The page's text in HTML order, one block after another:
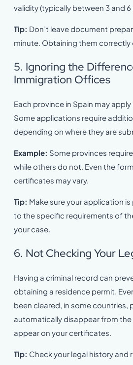
validity (typically between 3 and 6
Tip: Don’t leave document
minute. Obtaining them correctly
5. Ignoring the
Immigration Offices
Each province in Spain may
Some applications require
depending on where they are
Example: Some provinces
while others do not. Even the
certificates may vary.
Tip: Make sure your application
to the specific requirements of
your case.
6. Not Checking Your
Having a criminal record can
obtaining a residence permit.
been cleared, in some countries,
automatically disappear from the
appear on your certificates.
Tip: Check your legal history and